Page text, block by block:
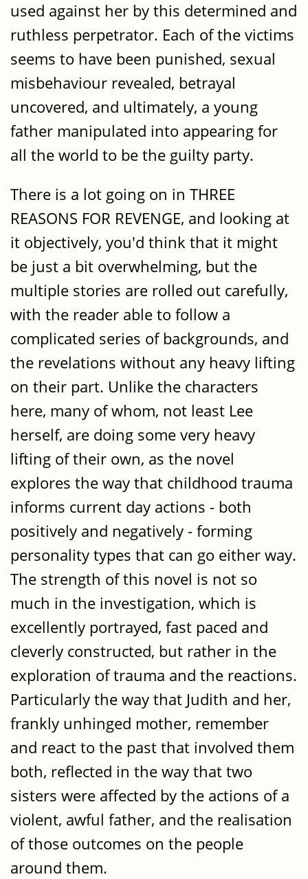
used against her by this determined and
ruthless perpetrator. Each of the victims
seems to have been punished, sexual
misbehaviour revealed, betrayal
uncovered, and ultimately, a young
father manipulated into appearing for
all the world to be the guilty party.
There is a lot going on in THREE
REASONS FOR REVENGE, and looking at
it objectively, you'd think that it might
be just a bit overwhelming, but the
multiple stories are rolled out carefully,
with the reader able to follow a
complicated series of backgrounds, and
the revelations without any heavy lifting
on their part. Unlike the characters
here, many of whom, not least Lee
herself, are doing some very heavy
lifting of their own, as the novel
explores the way that childhood trauma
informs current day actions - both
positively and negatively - forming
personality types that can go either way.
The strength of this novel is not so
much in the investigation, which is
excellently portrayed, fast paced and
cleverly constructed, but rather in the
exploration of trauma and the reactions.
Particularly the way that Judith and her,
frankly unhinged mother, remember
and react to the past that involved them
both, reflected in the way that two
sisters were affected by the actions of a
violent, awful father, and the realisation
of those outcomes on the people
around them.